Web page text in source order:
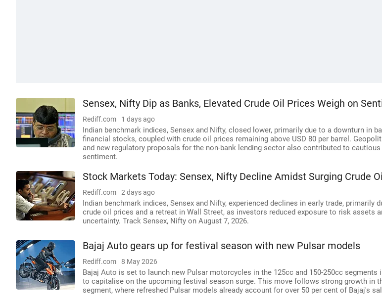
Sensex, Nifty Dip as Banks, Elevated Crude Oil Prices Weigh on
Rediff.com 1 days ago
Indian benchmark indices, Sensex and Nifty, closed lower, primarily due to a downturn in
financial stocks, coupled with crude oil prices remaining above USD 80 per barrel.
and new regulatory proposals for the non-bank lending sector also contributed to
sentiment.
Stock Markets Today: Sensex, Nifty Decline Amidst Surging Crude
Rediff.com 2 days ago
Indian benchmark indices, Sensex and Nifty, experienced declines in early trade, primarily
crude oil prices and a retreat in Wall Street, as investors reduced exposure to risk assets
uncertainty. Track Sensex, Nifty on August 7, 2026.
Bajaj Auto gears up for festival season with new Pulsar models
Rediff.com 8 May 2026
Bajaj Auto is set to launch new Pulsar motorcycles in the 125cc and 150-250cc segments
to capitalise on the upcoming festival season surge. This move follows strong growth in
segment, where refreshed Pulsar models already account for over 50 per cent of Bajaj's